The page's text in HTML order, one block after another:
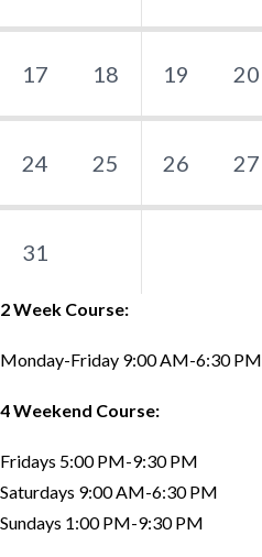
17 18 19 20
24 25 26 27
31
2 Week Course:
Monday-Friday 9:00 AM-6:30 PM
4 Weekend Course:
Fridays 5:00 PM-9:30 PM
Saturdays 9:00 AM-6:30 PM
Sundays 1:00 PM-9:30 PM